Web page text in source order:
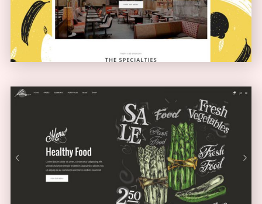
NARROW
Full Screen Showcase
SLIDER